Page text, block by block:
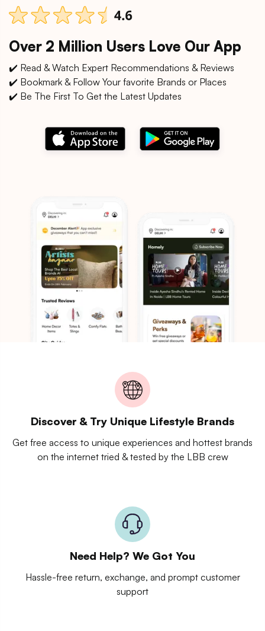
Over 2 Million Users Love Our App
✔️ Read & Watch Expert Recommendations & Reviews
✔️ Bookmark & Follow Your favorite Brands or Places
✔️ Be The First To Get the Latest Updates
Discover & Try Unique Lifestyle Brands
Get free access to unique experiences and hottest brands
on the internet tried & tested by the LBB crew
Need Help? We Got You
Hassle-free return, exchange, and prompt customer
support